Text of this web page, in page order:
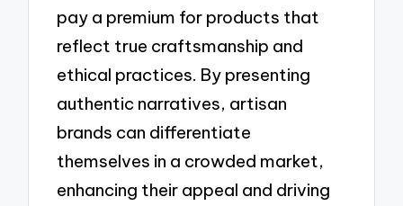
pay a premium for products that
reflect true craftsmanship and
ethical practices. By presenting
authentic narratives, artisan
brands can differentiate
themselves in a crowded market,
enhancing their appeal and driving